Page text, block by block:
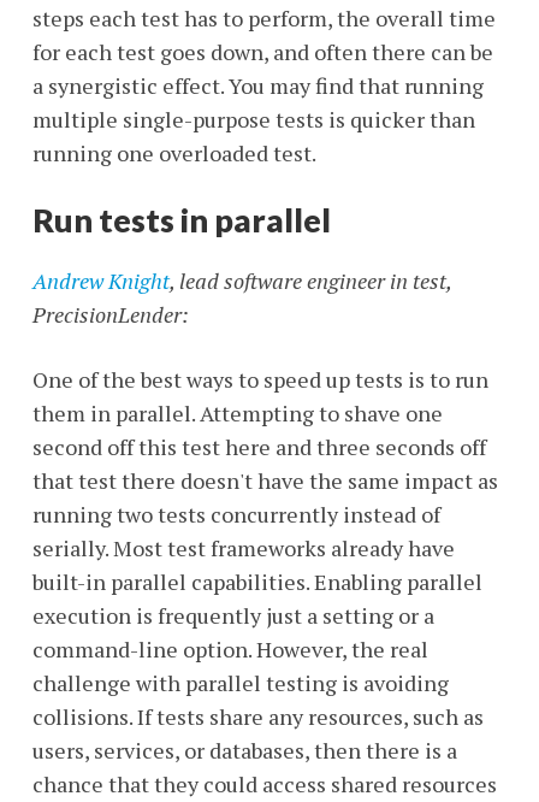
steps each test has to perform, the overall time
for each test goes down, and often there can be
a synergistic effect. You may find that running
multiple single-purpose tests is quicker than
running one overloaded test.
Run tests in parallel
Andrew Knight, lead software engineer in test,
PrecisionLender:
One of the best ways to speed up tests is to run
them in parallel. Attempting to shave one
second off this test here and three seconds off
that test there doesn't have the same impact as
running two tests concurrently instead of
serially. Most test frameworks already have
built-in parallel capabilities. Enabling parallel
execution is frequently just a setting or a
command-line option. However, the real
challenge with parallel testing is avoiding
collisions. If tests share any resources, such as
users, services, or databases, then there is a
chance that they could access shared resources